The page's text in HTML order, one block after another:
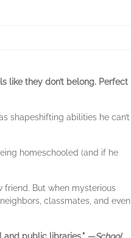
like they don’t belong. Perfect
shapeshifting abilities he can’t
homeschooled (and if he
friend. But when mysterious
classmates, and even